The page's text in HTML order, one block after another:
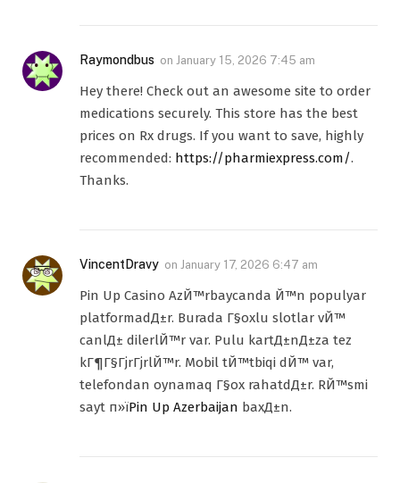
Raymondbus on January 15, 2026 7:45 am
Hey there! Check out an awesome site to order
medications securely. This store has the best
prices on Rx drugs. If you want to save, highly
recommended: https://pharmiexpress.com/.
Thanks.
VincentDravy on January 17, 2026 6:47 am
Pin Up Casino AzЙ™rbaycanda Й™n populyar
platformadД±r. Burada Г§oxlu slotlar vЙ™
canlД± dilerlЙ™r var. Pulu kartД±nД±za tez
kГ¶Г§ГјrГјrlЙ™r. Mobil tЙ™tbiqi dЙ™ var,
telefondan oynamaq Г§ox rahatdД±r. RЙ™smi
sayt п»їPin Up Azerbaijan baxД±n.